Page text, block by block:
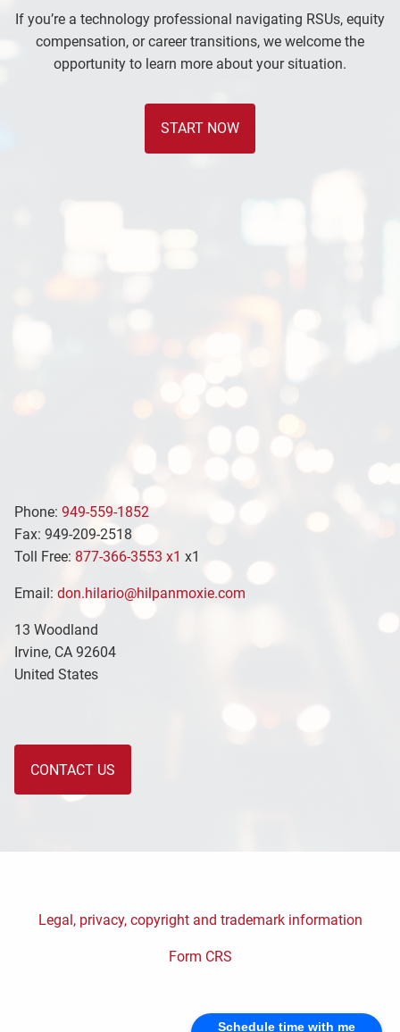
Schedule time with me
If you’re a technology professional navigating RSUs, equity
compensation, or career transitions, we welcome the
opportunity to learn more about your situation.
START NOW
Phone: 949-559-1852
Fax: 949-209-2518
Toll Free: 877-366-3553 x1 x1
Email: don.hilario@hilpanmoxie.com
13 Woodland
Irvine, CA 92604
United States
CONTACT US
Legal, privacy, copyright and trademark information
Form CRS